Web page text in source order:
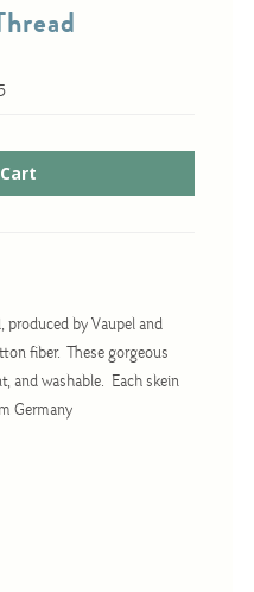
produced by Vaupel and
fiber. These gorgeous
and washable. Each skein
Germany
Layman
Designs